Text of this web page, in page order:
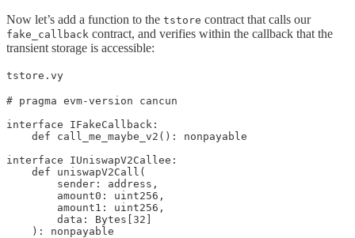
Now let’s add a function to the tstore contract that calls our
fake_callback contract, and verifies within the callback that the
transient storage is accessible:
tstore.vy
# pragma evm-version cancun
interface IFakeCallback:
    def call_me_maybe_v2(): nonpayable
interface IUniswapV2Callee:
    def uniswapV2Call(
        sender: address,
        amount0: uint256,
        amount1: uint256,
        data: Bytes[32]
    ): nonpayable